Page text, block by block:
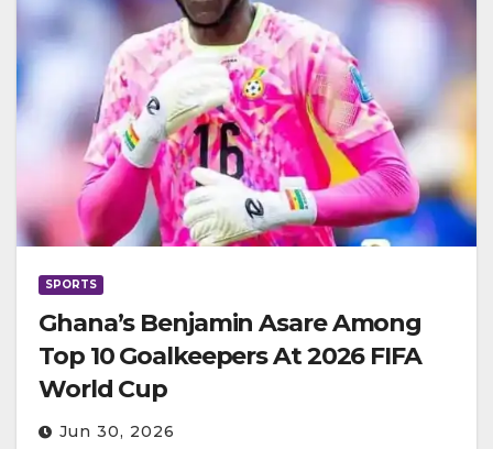
SPORTS
Ghana’s Benjamin Asare Among
Top 10 Goalkeepers At 2026 FIFA
World Cup
Jun 30, 2026